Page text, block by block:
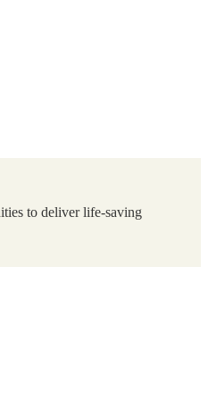
to deliver life-saving